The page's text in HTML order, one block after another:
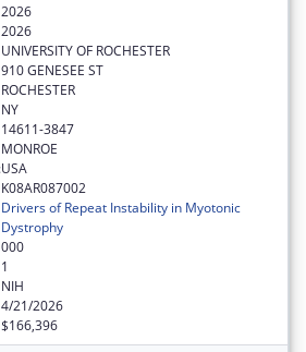
2026
2026
UNIVERSITY OF ROCHESTER
910 GENESEE ST
ROCHESTER
NY
14611-3847
MONROE
USA
K08AR087002
Drivers of Repeat Instability in Myotonic
Dystrophy
000
1
NIH
4/21/2026
$166,396